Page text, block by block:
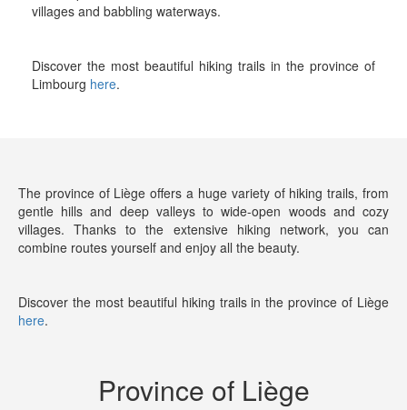
villages and babbling waterways.
Discover the most beautiful hiking trails in the province of
Limbourg here.
The province of Liège offers a huge variety of hiking trails, from
gentle hills and deep valleys to wide-open woods and cozy
villages. Thanks to the extensive hiking network, you can
combine routes yourself and enjoy all the beauty.
Discover the most beautiful hiking trails in the province of Liège
here.
Province of Liège